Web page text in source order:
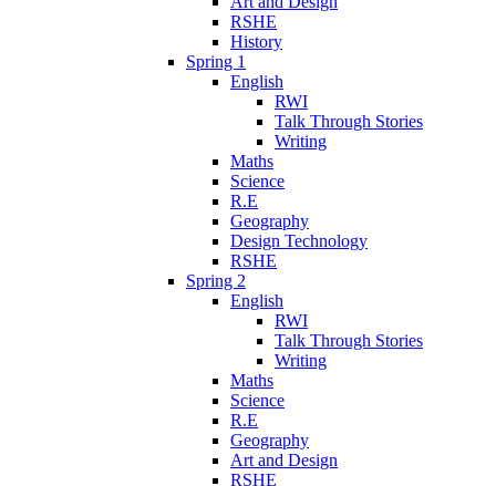
RSHE
History
Spring 1
English
RWI
Talk Through Stories
Writing
Maths
Science
R.E
Geography
Design Technology
RSHE
Spring 2
English
RWI
Talk Through Stories
Writing
Maths
Science
R.E
Geography
Art and Design
RSHE